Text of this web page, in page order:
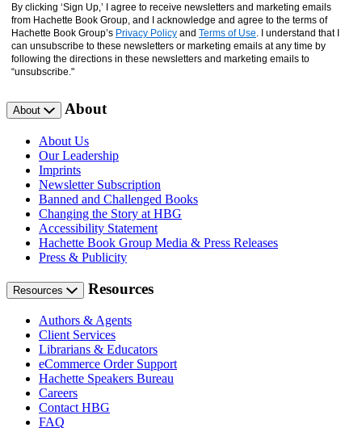
By clicking ‘Sign Up,’ I agree to receive newsletters and marketing emails
from Hachette Book Group, and I acknowledge and agree to the terms of
Hachette Book Group’s Privacy Policy and Terms of Use . I understand that I
can unsubscribe to these newsletters or marketing emails at any time by
following the directions in these newsletters and marketing emails to
“unsubscribe."
About About
About Us
Our Leadership
Imprints
Newsletter Subscription
Banned and Challenged Books
Changing the Story at HBG
Accessibility Statement
Hachette Book Group Media & Press Releases
Press & Publicity
Resources Resources
Authors & Agents
Client Services
Librarians & Educators
eCommerce Order Support
Hachette Speakers Bureau
Careers
Contact HBG
FAQ